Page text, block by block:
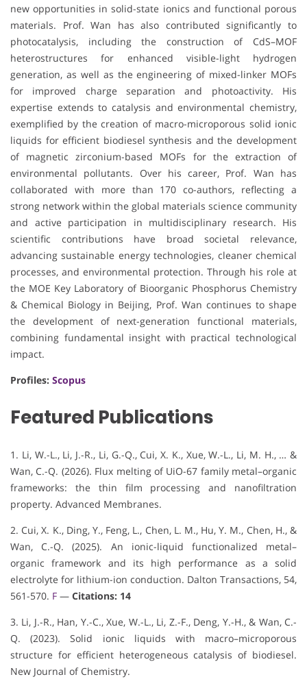
new opportunities in solid-state ionics and functional porous
materials. Prof. Wan has also contributed significantly to
photocatalysis, including the construction of CdS–MOF
heterostructures for enhanced visible-light hydrogen
generation, as well as the engineering of mixed-linker MOFs
for improved charge separation and photoactivity. His
expertise extends to catalysis and environmental chemistry,
exemplified by the creation of macro-microporous solid ionic
liquids for efficient biodiesel synthesis and the development
of magnetic zirconium-based MOFs for the extraction of
environmental pollutants. Over his career, Prof. Wan has
collaborated with more than 170 co-authors, reflecting a
strong network within the global materials science community
and active participation in multidisciplinary research. His
scientific contributions have broad societal relevance,
advancing sustainable energy technologies, cleaner chemical
processes, and environmental protection. Through his role at
the MOE Key Laboratory of Bioorganic Phosphorus Chemistry
& Chemical Biology in Beijing, Prof. Wan continues to shape
the development of next-generation functional materials,
combining fundamental insight with practical technological
impact.
Profiles: Scopus
Featured Publications
1. Li, W.-L., Li, J.-R., Li, G.-Q., Cui, X. K., Xue, W.-L., Li, M. H., … &
Wan, C.-Q. (2026). Flux melting of UiO-67 family metal–organic
frameworks: the thin film processing and nanofiltration
property. Advanced Membranes.
2. Cui, X. K., Ding, Y., Feng, L., Chen, L. M., Hu, Y. M., Chen, H., &
Wan, C.-Q. (2025). An ionic-liquid functionalized metal–
organic framework and its high performance as a solid
electrolyte for lithium-ion conduction. Dalton Transactions, 54,
561-570. F — Citations: 14
3. Li, J.-R., Han, Y.-C., Xue, W.-L., Li, Z.-F., Deng, Y.-H., & Wan, C.-
Q. (2023). Solid ionic liquids with macro–microporous
structure for efficient heterogeneous catalysis of biodiesel.
New Journal of Chemistry.